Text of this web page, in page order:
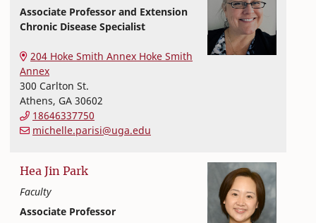
Associate Professor and Extension
Chronic Disease Specialist
College of Family and Consumer Sciences
204 Hoke Smith Annex Hoke Smith
Annex
300 Carlton St.
Athens, GA 30602
18646337750
michelle.parisi@uga.edu
Hea Jin Park
Faculty
Associate Professor